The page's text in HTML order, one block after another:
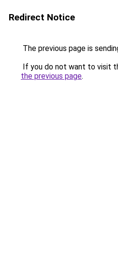
Redirect Notice
The previous page is
If you do not want to visit
the previous page.